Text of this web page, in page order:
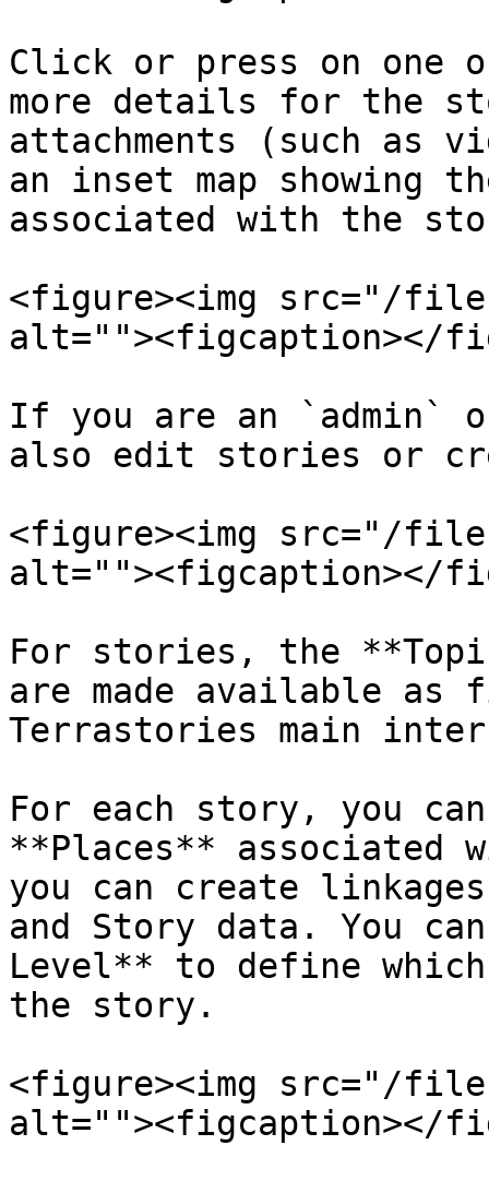
Click or press on one
more details for the
attachments (such as
an inset map showing
associated with the
<figure><img src="/files/
alt=""><figcaption></
If you are an `admin`
also edit stories or
<figure><img src="/files/
alt=""><figcaption></
For stories, the
are made available as
Terrastories main
For each story, you
**Places**
you can create
and Story data. You
Level** to define
the story.
<figure><img src="/files/
alt=""><figcaption></